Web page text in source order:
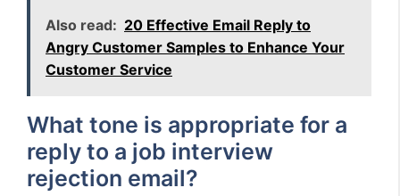
Also read: 20 Effective Email Reply to
Angry Customer Samples to Enhance Your
Customer Service
What tone is appropriate for a
reply to a job interview
rejection email?